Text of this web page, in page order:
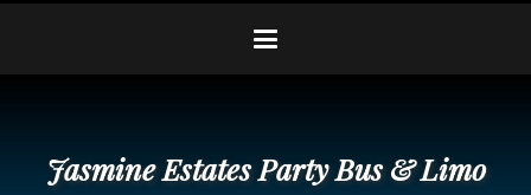
Jasmine Estates Party Bus & Limo